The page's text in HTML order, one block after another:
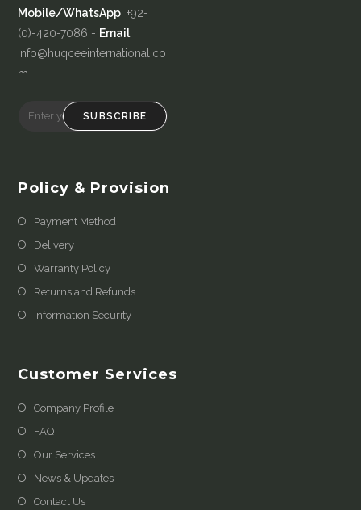
Mobile/WhatsApp: +92-
(0)-420-7086 - Email:
info@huqceeinternational.co
m
SUBSCRIBE
Policy & Provision
Payment Method
Delivery
Warranty Policy
Returns and Refunds
Information Security
Customer Services
Company Profile
FAQ
Our Services
News & Updates
Contact Us